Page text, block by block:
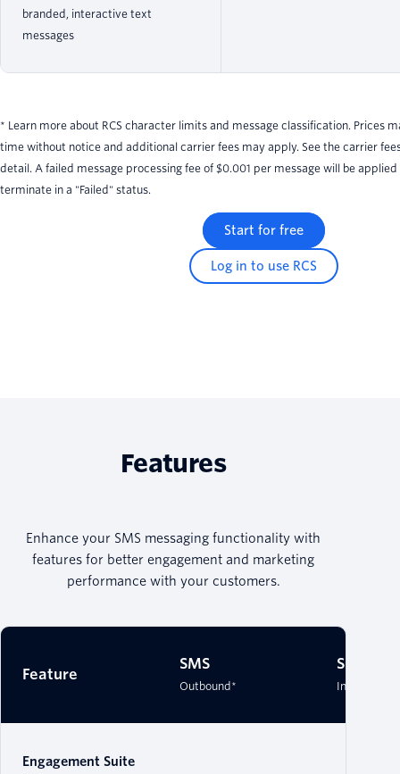
branded, interactive text
messages
* Learn more about RCS character limits and message classification. Prices
time without notice and additional carrier fees may apply. See the carrier
detail. A failed message processing fee of $0.001 per message will be
terminate in a "Failed" status.
Start for free
Log in to use RCS
Features
Enhance your SMS messaging functionality with
features for better engagement and marketing
performance with your customers.
Feature
SMS
Outbound*
SMS
Inbound*
Engagement Suite